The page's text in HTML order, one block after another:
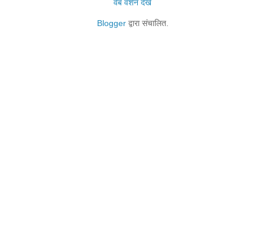
वेब वर्शन देखें
Bloggerद्वारा संचालित.